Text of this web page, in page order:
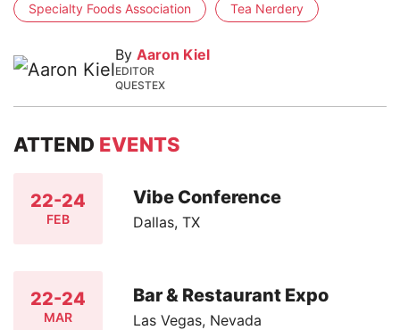
Specialty Foods Association Tea Nerdery
By Aaron Kiel
EDITOR
QUESTEX
ATTEND EVENTS
22-24
FEB
Vibe Conference
Dallas, TX
22-24
MAR
Bar & Restaurant Expo
Las Vegas, Nevada